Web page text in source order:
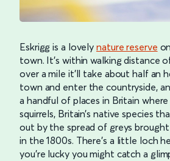
Eskrigg is a lovelynature reserve
town. It’s within walking distance
over a mile it’ll take about half an
town and enter the countryside,
a handful of places in Britain
squirrels, Britain’s native species
out by the spread of greys
in the 1800s. There’s a little loch
you’re lucky you might catch a